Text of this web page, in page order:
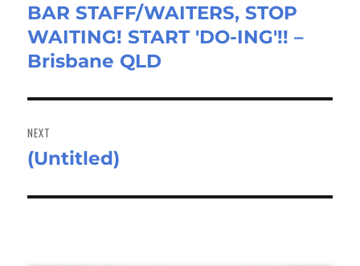
Previous
post:
BAR STAFF/WAITERS, STOP
WAITING! START 'DO-ING'!! –
Brisbane QLD
NEXT
Next
(Untitled)